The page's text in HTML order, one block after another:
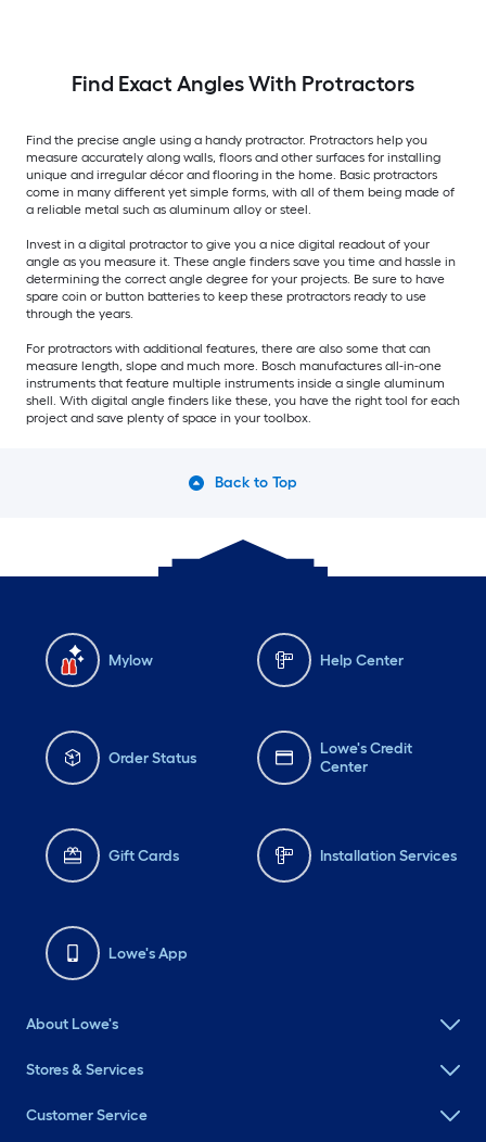
Find Exact Angles With Protractors
Find the precise angle using a handy protractor. Protractors help you
measure accurately along walls, floors and other surfaces for installing
unique and irregular décor and flooring in the home. Basic protractors
come in many different yet simple forms, with all of them being made of
a reliable metal such as aluminum alloy or steel.
Invest in a digital protractor to give you a nice digital readout of your
angle as you measure it. These angle finders save you time and hassle in
determining the correct angle degree for your projects. Be sure to have
spare coin or button batteries to keep these protractors ready to use
through the years.
For protractors with additional features, there are also some that can
measure length, slope and much more. Bosch manufactures all-in-one
instruments that feature multiple instruments inside a single aluminum
shell. With digital angle finders like these, you have the right tool for each
project and save plenty of space in your toolbox.
Back to Top
Mylow Help Center
Order Status
Lowe's Credit
Center
Gift Cards Installation Services
Lowe's App
About Lowe's
Stores & Services
Customer Service